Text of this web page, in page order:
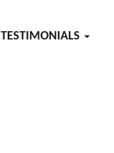
TESTIMONIALS